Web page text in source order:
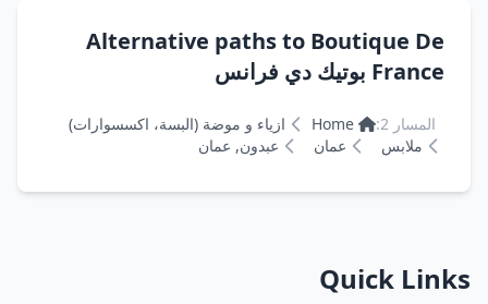
Alternative paths to Boutique De
France بوتيك دي فرانس
المسار 2: Home
ازياء و موضة (البسة، اكسسوارات)
ملابس
عمان عبدون, عمان
Quick Links